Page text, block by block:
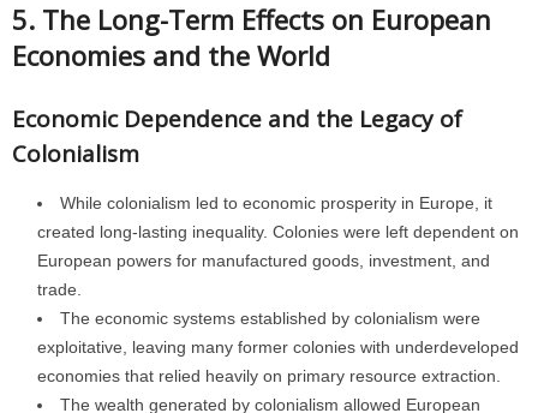
5. The Long-Term Effects on European
Economies and the World
Economic Dependence and the Legacy of
Colonialism
While colonialism led to economic prosperity in Europe, it
created long-lasting inequality. Colonies were left dependent on
European powers for manufactured goods, investment, and
trade.
The economic systems established by colonialism were
exploitative, leaving many former colonies with underdeveloped
economies that relied heavily on primary resource extraction.
The wealth generated by colonialism allowed European